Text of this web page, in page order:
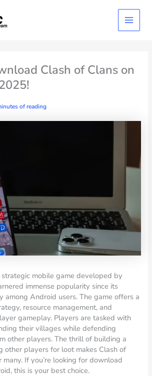
Main
Menu
Clash of Clans on
of reading
strategic mobile game developed by
immense popularity since its
among Android users. The game offers a
resource management, and
gameplay. Players are tasked with
their villages while defending
other players. The thrill of building a
other players for loot makes Clash of
If you’re looking for download
this is your best choice.